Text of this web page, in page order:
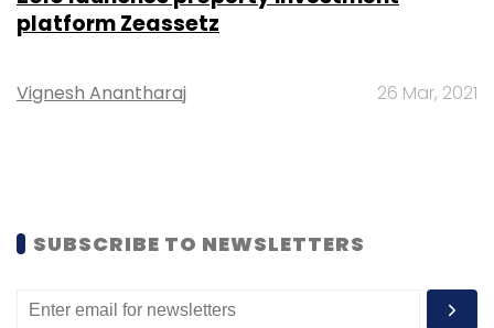
platform Zeassetz
Vignesh Anantharaj 26 Mar, 2021
SUBSCRIBE TO NEWSLETTERS